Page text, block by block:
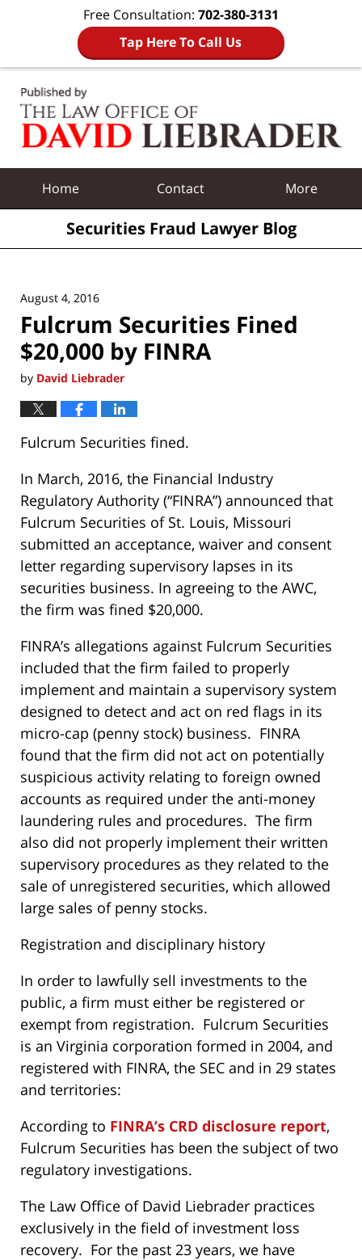
Free Consultation: 702-380-3131
Tap Here To Call Us
Home Contact More
Securities Fraud Lawyer Blog
August 4, 2016
Fulcrum Securities Fined
$20,000 by FINRA
by David Liebrader
Fulcrum Securities fined.
In March, 2016, the Financial Industry
Regulatory Authority (“FINRA”) announced that
Fulcrum Securities of St. Louis, Missouri
submitted an acceptance, waiver and consent
letter regarding supervisory lapses in its
securities business. In agreeing to the AWC,
the firm was fined $20,000.
FINRA’s allegations against Fulcrum Securities
included that the firm failed to properly
implement and maintain a supervisory system
designed to detect and act on red flags in its
micro-cap (penny stock) business. FINRA
found that the firm did not act on potentially
suspicious activity relating to foreign owned
accounts as required under the anti-money
laundering rules and procedures. The firm
also did not properly implement their written
supervisory procedures as they related to the
sale of unregistered securities, which allowed
large sales of penny stocks.
Registration and disciplinary history
In order to lawfully sell investments to the
public, a firm must either be registered or
exempt from registration. Fulcrum Securities
is an Virginia corporation formed in 2004, and
registered with FINRA, the SEC and in 29 states
and territories:
According to FINRA’s CRD disclosure report,
Fulcrum Securities has been the subject of two
regulatory investigations.
The Law Office of David Liebrader practices
exclusively in the field of investment loss
recovery. For the past 23 years, we have